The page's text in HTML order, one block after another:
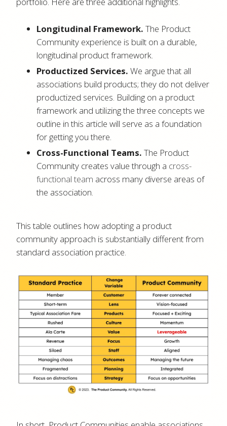
Longitudinal Framework. The Product
Community experience is built on a durable,
longitudinal product framework.
Productized Services.We argue that all
associations build products; they do not deliver
productized services. Building on a product
framework and utilizing the three concepts we
outline in this article will serve as a foundation
for getting you there.
Cross-Functional Teams.The Product
Community creates value through a cross-
functional team across many diverse areas of
the association.
This table outlines how adopting a product
community approach is substantially different from
standard association practice.